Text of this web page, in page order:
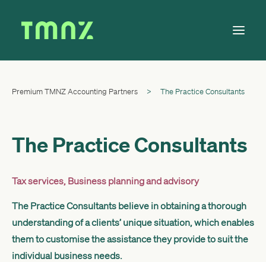
Solutions
About
Contact
Premium TMNZ Accounting Partners > The Practice Consultants
The Practice Consultants
Tax services, Business planning and advisory
The Practice Consultants believe in obtaining a thorough
understanding of a clients’ unique situation, which enables
them to customise the assistance they provide to suit the
individual business needs.